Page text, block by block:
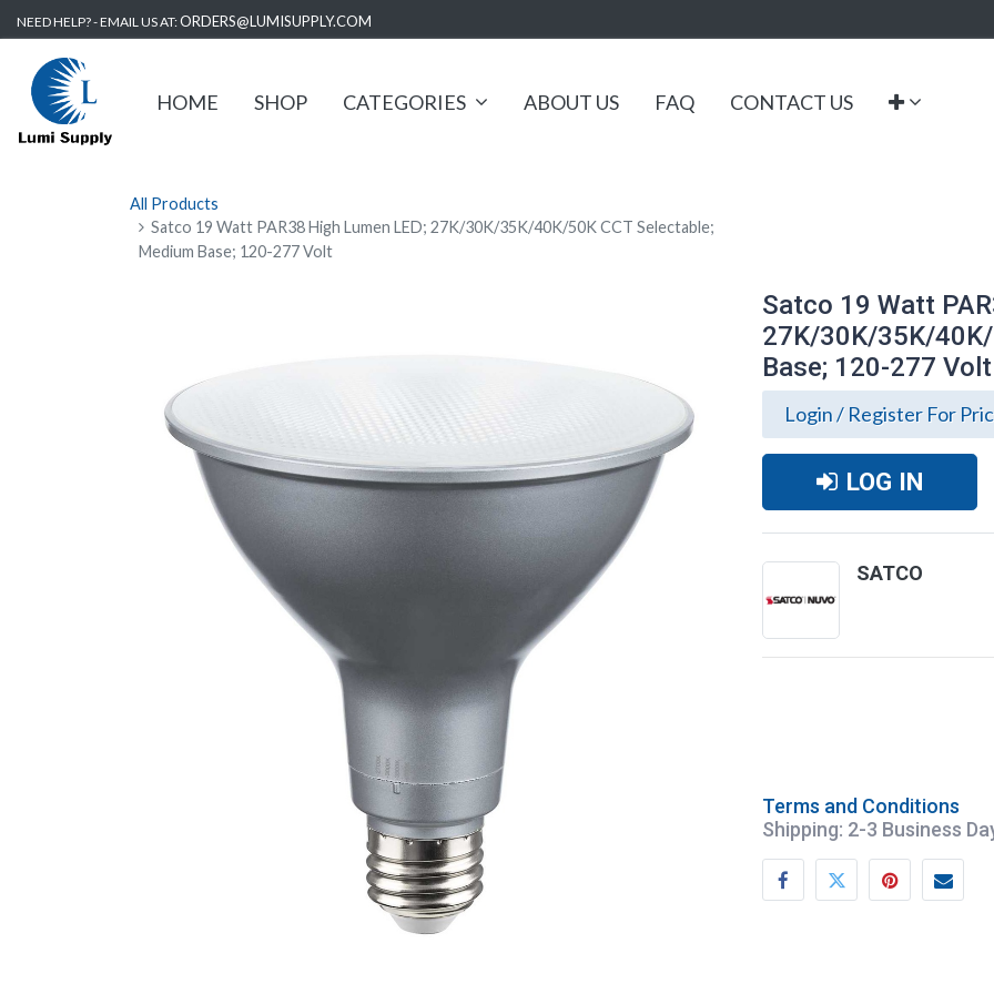
NEED HELP? - EMAIL US AT:ORDERS@LUMISUPPLY.COM
HOME SHOP CATEGORIES ABOUT US FAQ CONTACT US
All Products
Satco 19 Watt PAR38 High Lumen LED; 27K/30K/35K/40K/50K CCT Selectable;
Medium Base; 120-277 Volt
Satco 19 Watt
27K/30K/35K/
Base; 120-277 Volt
Login / Register For
LOG IN
SATCO
Terms and Conditions
Shipping: 2-3 Business